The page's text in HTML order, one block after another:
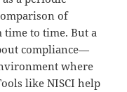
of
to time. But a
compliance—
where
like NISCI help